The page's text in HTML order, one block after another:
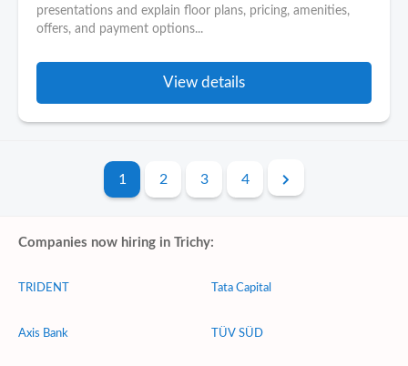
presentations and explain floor plans, pricing, amenities,
offers, and payment options...
View details
1 2 3 4
Companies now hiring in Trichy:
TRIDENT
Axis Bank
Tata Capital
TÜV SÜD